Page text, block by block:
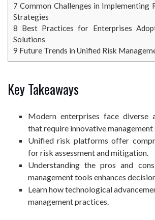
7 Common Challenges in Implementing
Strategies
8 Best Practices for Enterprises
Solutions
9 Future Trends in Unified Risk
Key Takeaways
Modern enterprises face diverse
that require innovative management
Unified risk platforms offer
for risk assessment and mitigation.
Understanding the pros and
management tools enhances
Learn how technological
management practices.